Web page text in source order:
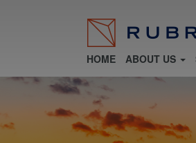
HOME ABOUT US